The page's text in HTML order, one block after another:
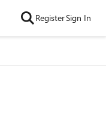
RegisterSign In